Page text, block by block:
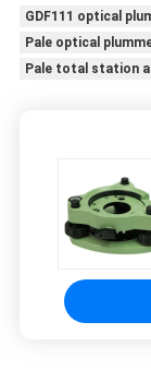
GDF111 optical
Pale optical
Pale total station